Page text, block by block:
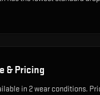
& Pricing
in 2wear conditions.